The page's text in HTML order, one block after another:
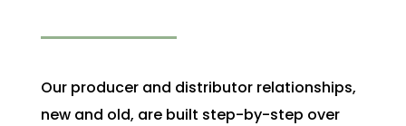
Our producer and distributor relationships,
new and old, are built step-by-step over